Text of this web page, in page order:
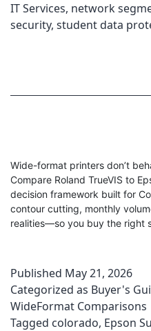
IT Services, network
security, student data
Wide-format printers don’t
Compare Roland TrueVIS to
decision framework built for
contour cutting, monthly
realities—so you buy the right
Published May 21, 2026
Categorized as Buyer's
WideFormat Comparisons
Tagged colorado, Epson